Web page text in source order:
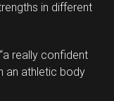
in different
really confident
an athletic body